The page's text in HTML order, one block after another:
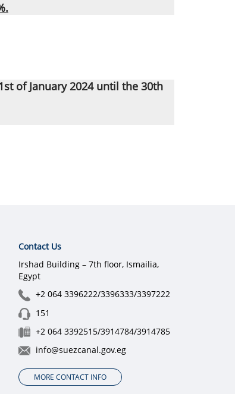
of January 2024 until the 30th
Contact Us
Irshad Building – 7th floor, Ismailia,
Egypt
+2 064 3396222/3396333/3397222
151
+2 064 3392515/3914784/3914785
info@suezcanal.gov.eg
MORE CONTACT INFO